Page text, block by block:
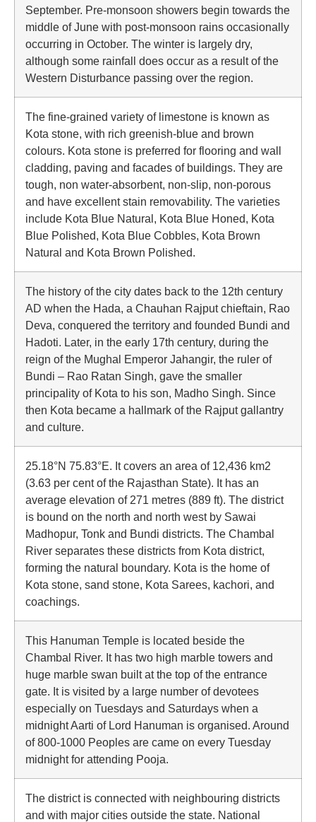
September. Pre-monsoon showers begin towards the
middle of June with post-monsoon rains occasionally
occurring in October. The winter is largely dry,
although some rainfall does occur as a result of the
Western Disturbance passing over the region.
The fine-grained variety of limestone is known as
Kota stone, with rich greenish-blue and brown
colours. Kota stone is preferred for flooring and wall
cladding, paving and facades of buildings. They are
tough, non water-absorbent, non-slip, non-porous
and have excellent stain removability. The varieties
include Kota Blue Natural, Kota Blue Honed, Kota
Blue Polished, Kota Blue Cobbles, Kota Brown
Natural and Kota Brown Polished.
The history of the city dates back to the 12th century
AD when the Hada, a Chauhan Rajput chieftain, Rao
Deva, conquered the territory and founded Bundi and
Hadoti. Later, in the early 17th century, during the
reign of the Mughal Emperor Jahangir, the ruler of
Bundi – Rao Ratan Singh, gave the smaller
principality of Kota to his son, Madho Singh. Since
then Kota became a hallmark of the Rajput gallantry
and culture.
25.18°N 75.83°E. It covers an area of 12,436 km2
(3.63 per cent of the Rajasthan State). It has an
average elevation of 271 metres (889 ft). The district
is bound on the north and north west by Sawai
Madhopur, Tonk and Bundi districts. The Chambal
River separates these districts from Kota district,
forming the natural boundary. Kota is the home of
Kota stone, sand stone, Kota Sarees, kachori, and
coachings.
This Hanuman Temple is located beside the
Chambal River. It has two high marble towers and
huge marble swan built at the top of the entrance
gate. It is visited by a large number of devotees
especially on Tuesdays and Saturdays when a
midnight Aarti of Lord Hanuman is organised. Around
of 800-1000 Peoples are came on every Tuesday
midnight for attending Pooja.
The district is connected with neighbouring districts
and with major cities outside the state. National